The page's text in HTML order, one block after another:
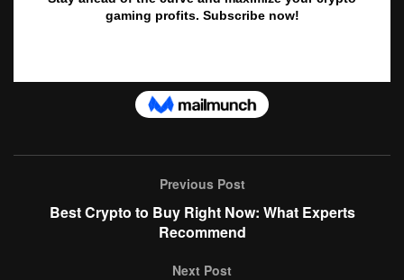
Previous Post
Best Crypto to Buy Right Now: What Experts
Recommend
Next Post